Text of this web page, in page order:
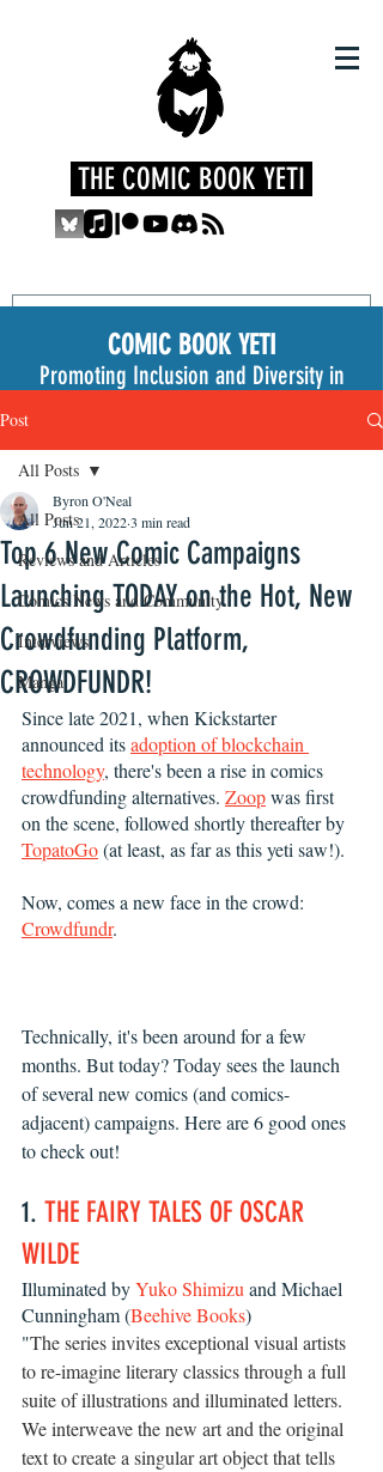
THE COMIC BOOK YETI
COMIC BOOK YETI
Promoting Inclusion and Diversity in
Post
All Posts
Reviews and Articles
Comics News and Community
Interviews
Manga
All Posts
Top 6 New Comic Campaigns
Launching TODAY on the Hot, New
Crowdfunding Platform,
CROWDFUNDR!
Byron O'Neal
Jun 21, 20223 min read
Since late 2021, when Kickstarter
announced its adoption of blockchain
technology, there's been a rise in comics
crowdfunding alternatives. Zoop was first
on the scene, followed shortly thereafter by
TopatoGo (at least, as far as this yeti saw!).
Now, comes a new face in the crowd:
Crowdfundr.
Technically, it's been around for a few
months. But today? Today sees the launch
of several new comics (and comics-
adjacent) campaigns. Here are 6 good ones
to check out!
1. THE FAIRY TALES OF OSCAR
WILDE
Illuminated by Yuko Shimizu and Michael
Cunningham (Beehive Books)
"The series invites exceptional visual artists
to re-imagine literary classics through a full
suite of illustrations and illuminated letters.
We interweave the new art and the original
text to create a singular art object that tells